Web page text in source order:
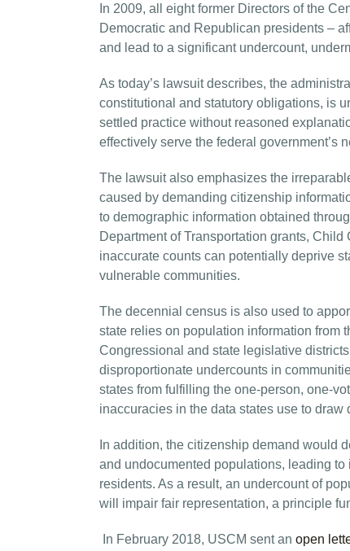
In 2009, all eight former Directors of the
Democratic and Republican presidents –
and lead to a significant undercount,
As today’s lawsuit describes, the
constitutional and statutory obligations, is
settled practice without reasoned
effectively serve the federal government’s
The lawsuit also emphasizes the
caused by demanding citizenship
to demographic information obtained
Department of Transportation grants,
inaccurate counts can potentially deprive
vulnerable communities.
The decennial census is also used to
state relies on population information from
Congressional and state legislative
disproportionate undercounts in
states from fulfilling the one-person, one-
inaccuracies in the data states use to draw
In addition, the citizenship demand would
and undocumented populations, leading to
residents. As a result, an undercount of
will impair fair representation, a principle
In February 2018, USCM sent an open